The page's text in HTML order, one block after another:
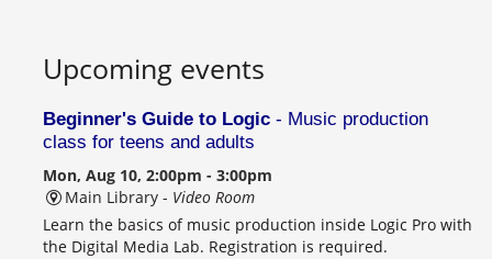
Upcoming events
Beginner's Guide to Logic - Music production
class for teens and adults
Mon, Aug 10, 2:00pm - 3:00pm
Main Library - Video Room
Learn the basics of music production inside Logic Pro with
the Digital Media Lab. Registration is required.